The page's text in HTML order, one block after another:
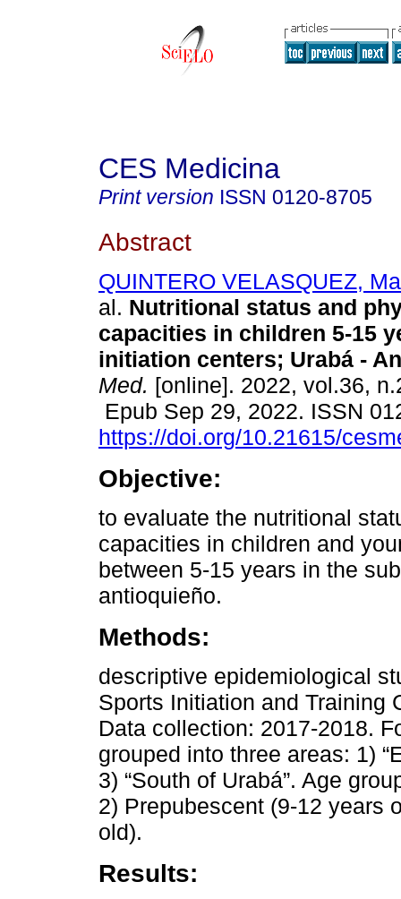
CES Medicina
Print version ISSN 0120-8705
Abstract
QUINTERO VELASQUEZ,
al. Nutritional status and
capacities in children 5-15
initiation centers; Urabá -
Med. [online]. 2022, vol.36,
Epub Sep 29, 2022. ISSN
https://doi.org/10.21615/
Objective:
to evaluate the nutritional
capacities in children and
between 5-15 years in the
antioquieño.
Methods:
descriptive epidemiological
Sports Initiation and Training
Data collection: 2017-2018.
grouped into three areas: 1)
3) “South of Urabá”. Age
2) Prepubescent (9-12 years
old).
Results: